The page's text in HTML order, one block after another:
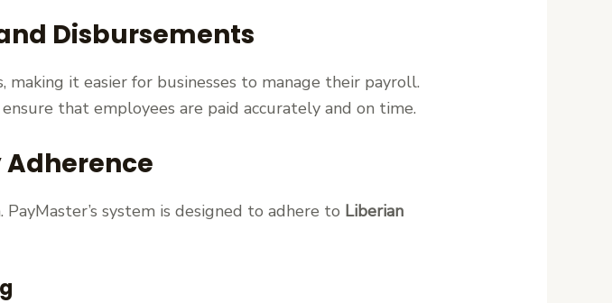
Disbursements
it easier for businesses to manage their payroll.
ensure that employees are paid accurately and on time.
PayMaster’s system is designed to adhere to Liberian